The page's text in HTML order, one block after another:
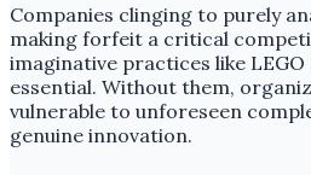
Companies clinging to purely
making forfeit a critical
imaginative practices like LEGO
essential. Without them,
vulnerable to unforeseen
genuine innovation.